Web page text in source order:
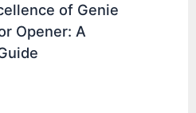
of Genie
Opener: A